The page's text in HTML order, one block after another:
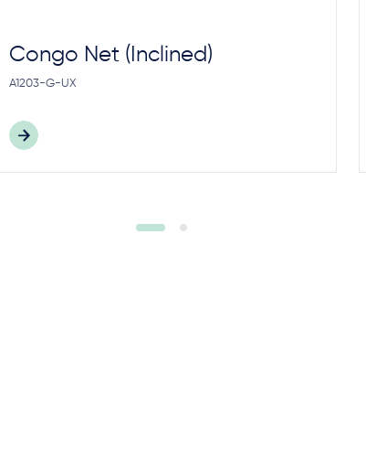
Congo Net (Inclined)
A1203-G-UX